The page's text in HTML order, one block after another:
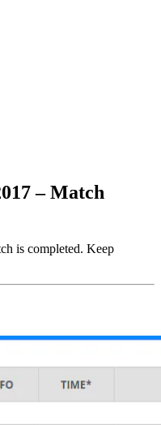
– Match
is completed. Keep